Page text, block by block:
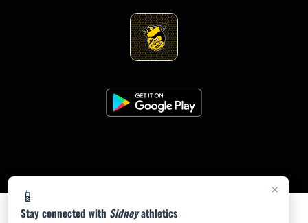
×
📱
Stay connected with Sidneyathletics